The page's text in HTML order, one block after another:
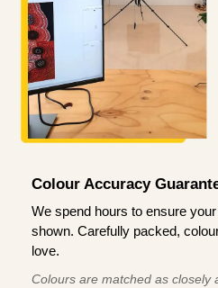
Colour Accuracy
We spend hours to ensure
shown. Carefully packed,
love.
Colours are matched as closely